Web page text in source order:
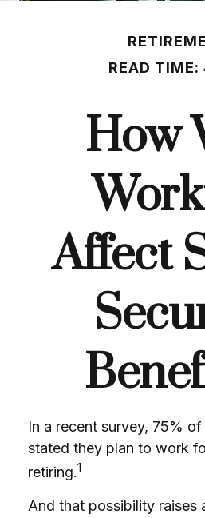
READ TIME:
How
Affect
In a recent survey, 75%
stated they plan to work
retiring.1
And that possibility raises